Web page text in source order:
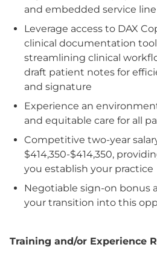
and embedded service line
Leverage access to DAX
clinical documentation
streamlining clinical
draft patient notes for
and signature
Experience an
and equitable care for all
Competitive two-year
$414,350-$414,350,
you establish your practice
Negotiable sign-on bonus
your transition into this
Training and/or Experience